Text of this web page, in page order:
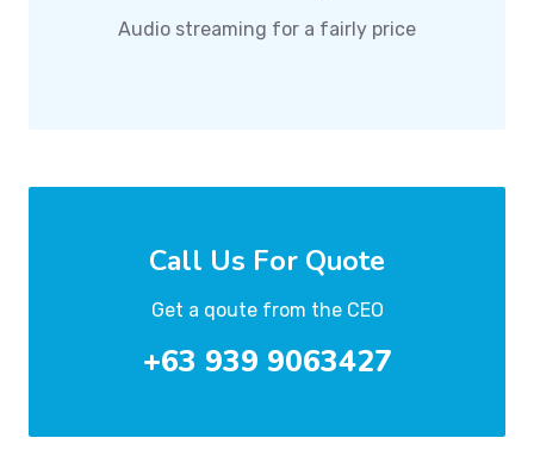
Audio streaming for a fairly price
Call Us For Quote
Get a qoute from the CEO
+63 939 9063427